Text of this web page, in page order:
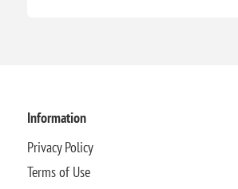
Information
Privacy Policy
Terms of Use